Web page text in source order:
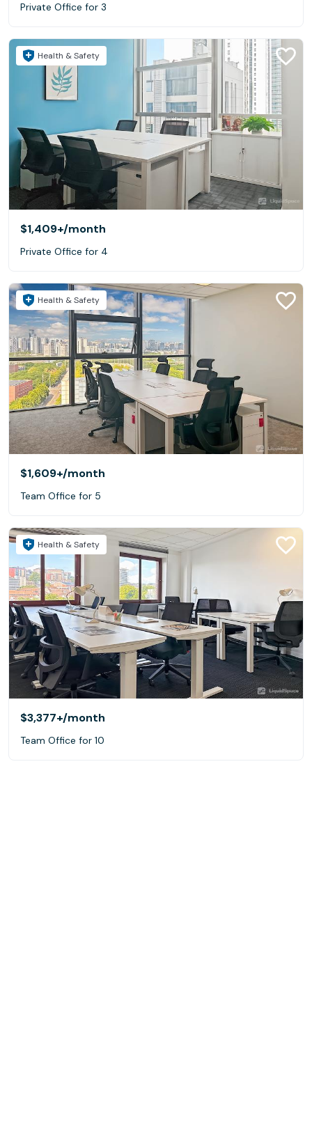
Private Office for 3
Health & Safety
$1,409+/month
Private Office for 4
Health & Safety
$1,609+/month
Team Office for 5
Health & Safety
$3,377+/month
Team Office for 10